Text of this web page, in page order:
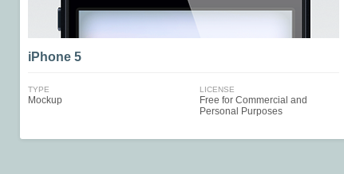
iPhone 5
TYPE
Mockup
LICENSE
Free for Commercial and
Personal Purposes